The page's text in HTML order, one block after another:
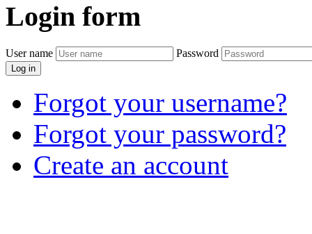
Login form
User name Password
Log in
Forgot your username?
Forgot your password?
Create an account